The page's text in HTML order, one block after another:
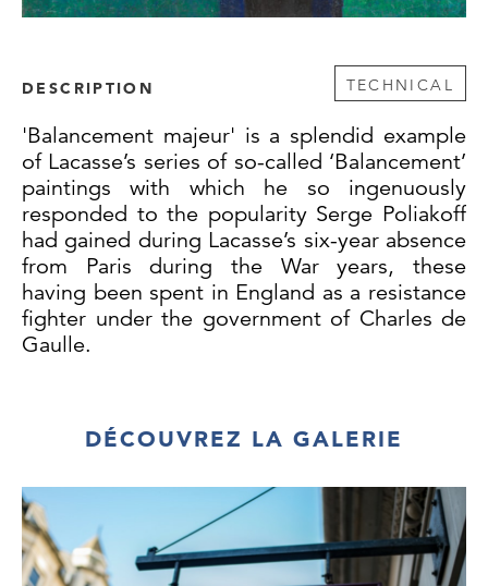
DESCRIPTION TECHNICAL
'Balancement majeur' is a splendid example
of Lacasse’s series of so-called ‘Balancement’
paintings with which he so ingenuously
responded to the popularity Serge Poliakoff
had gained during Lacasse’s six-year absence
from Paris during the War years, these
having been spent in England as a resistance
fighter under the government of Charles de
Gaulle.
disillusioned to find that the public seemed
to have forgotten his abstract works from the
Sonia Delaunay was one of the few who was
appalled at art history’s disdainful treatment
of Lacasse’s work and wrote several times
about Poliakoff’s debt to Lacasse.
DÉCOUVREZ LA GALERIE